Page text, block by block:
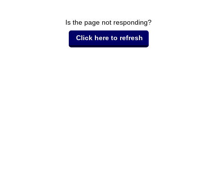
Is the page not responding?
Click here to refresh